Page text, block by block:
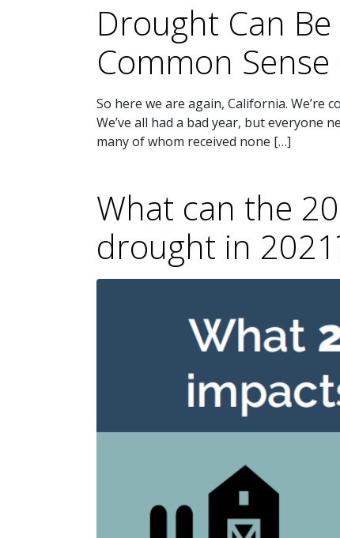
Drought Can
Common
So here we are again, California.
We’ve all had a bad year, but everyone
many of whom received none […]
What can the
drought in